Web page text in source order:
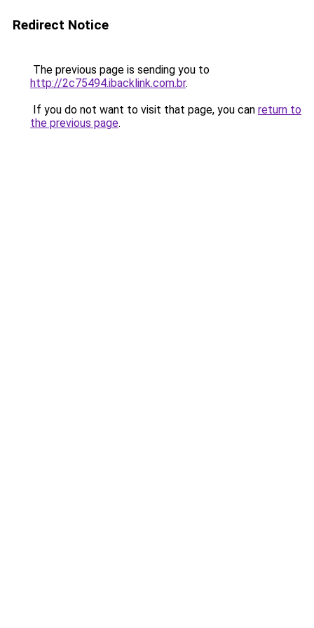
Redirect Notice
The previous page is sending you to
http://2c75494.ibacklink.com.br.
If you do not want to visit that page, you can return to
the previous page.